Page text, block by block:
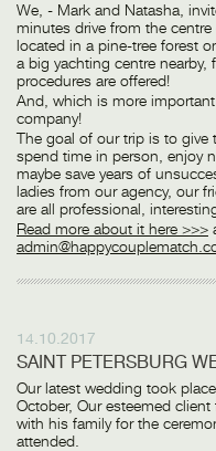
We, - Mark and Natasha,
minutes drive from the
located in a pine-tree forest
a big yachting centre nearby,
procedures are offered!
And, which is more
company!
The goal of our trip is to give
spend time in person, enjoy
maybe save years of
ladies from our agency, our
are all professional,
Read more about it here >>>
14.10.2017
SAINT PETERSBURG
Our latest wedding took
October, Our esteemed
with his family for the
attended.